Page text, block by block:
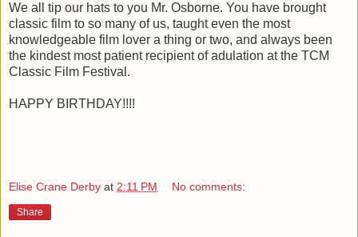
We all tip our hats to you Mr. Osborne. You have brought
classic film to so many of us, taught even the most
knowledgeable film lover a thing or two, and always been
the kindest most patient recipient of adulation at the TCM
Classic Film Festival.
HAPPY BIRTHDAY!!!!
Elise Crane Derby at 2:11 PM No comments:
Share